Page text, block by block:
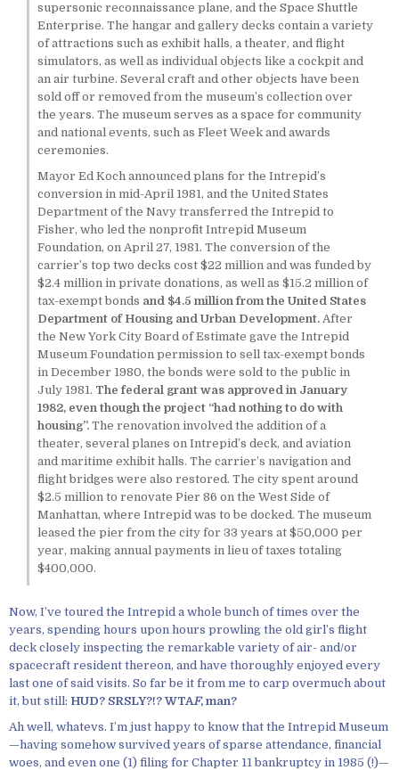
supersonic reconnaissance plane, and the Space Shuttle
Enterprise. The hangar and gallery decks contain a variety
of attractions such as exhibit halls, a theater, and flight
simulators, as well as individual objects like a cockpit and
an air turbine. Several craft and other objects have been
sold off or removed from the museum’s collection over
the years. The museum serves as a space for community
and national events, such as Fleet Week and awards
ceremonies.
Mayor Ed Koch announced plans for the Intrepid’s
conversion in mid-April 1981, and the United States
Department of the Navy transferred the Intrepid to
Fisher, who led the nonprofit Intrepid Museum
Foundation, on April 27, 1981. The conversion of the
carrier’s top two decks cost $22 million and was funded by
$2.4 million in private donations, as well as $15.2 million of
tax-exempt bonds and $4.5 million from the United States
Department of Housing and Urban Development.After
the New York City Board of Estimate gave the Intrepid
Museum Foundation permission to sell tax-exempt bonds
in December 1980, the bonds were sold to the public in
July 1981. The federal grant was approved in January
1982, even though the project “had nothing to do with
housing”.The renovation involved the addition of a
theater, several planes on Intrepid’s deck, and aviation
and maritime exhibit halls. The carrier’s navigation and
flight bridges were also restored. The city spent around
$2.5 million to renovate Pier 86 on the West Side of
Manhattan, where Intrepid was to be docked. The museum
leased the pier from the city for 33 years at $50,000 per
year, making annual payments in lieu of taxes totaling
$400,000.
Now, I’ve toured the Intrepid a whole bunch of times over the
years, spending hours upon hours prowling the old girl’s flight
deck closely inspecting the remarkable variety of air- and/or
spacecraft resident thereon, and have thoroughly enjoyed every
last one of said visits. So far be it from me to carp overmuch about
it, but still: HUD? SRSLY?!? WTAF, man?
Ah well, whatevs. I’m just happy to know that the Intrepid Museum
—having somehow survived years of sparse attendance, financial
woes, and even one (1) filing for Chapter 11 bankruptcy in 1985 (!)—